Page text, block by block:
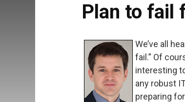
Plan to fail
We’ve all
fail.” Of
interesting
any robust
preparing